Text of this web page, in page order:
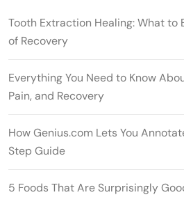
Tooth Extraction Healing: What to
of Recovery
Everything You Need to Know
Pain, and Recovery
How Genius.com Lets You
Step Guide
5 Foods That Are Surprisingly